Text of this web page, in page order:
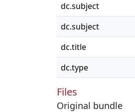
dc.subject
dc.subject
dc.title
dc.type
Files
Original bundle